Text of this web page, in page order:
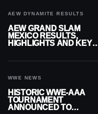
AEW DYNAMITE RESULTS
AEW GRAND SLAM
MEXICO RESULTS,
HIGHLIGHTS AND KEY
WWE NEWS
HISTORIC WWE-AAA
TOURNAMENT
ANNOUNCED TO